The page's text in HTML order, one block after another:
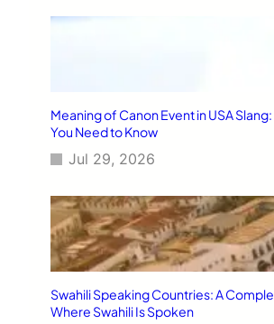
Meaning of Canon Event in USA
You Need to Know
Jul 29, 2026
Swahili Speaking Countries: A
Where Swahili Is Spoken